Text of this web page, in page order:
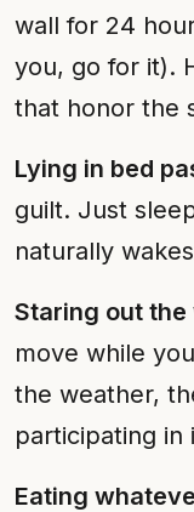
wall for 24
you, go for it).
that honor the
Lying in bed
guilt. Just
naturally
Staring out the
move while
the weather,
participating in
Eating